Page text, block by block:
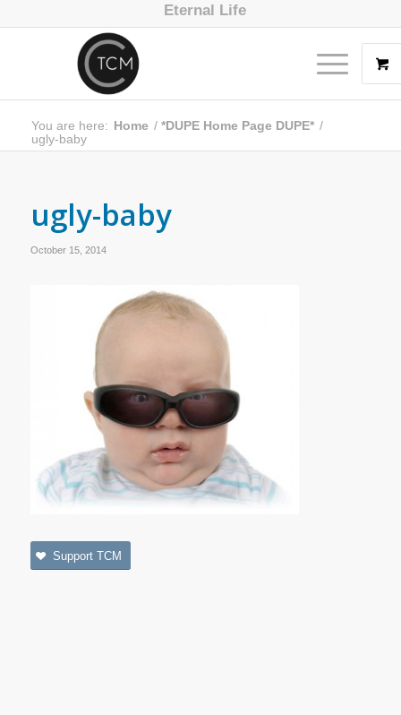
Eternal Life
You are here: Home / *DUPE Home Page DUPE* /
ugly-baby
ugly-baby
October 15, 2014
Support TCM